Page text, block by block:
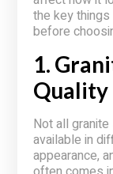
the key
before
1.
Quality
Not all
available in
appearance,